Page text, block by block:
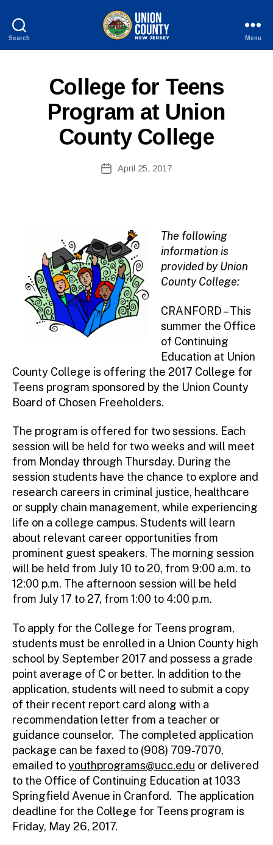
Search
New
Jersey
Menu
CategoriesCollege for Teens
Program at Union
County College
author
y
PostApril 25, 2017
The following
information is
provided by Union
County College:
CRANFORD – This
summer the Office
of Continuing
Education at Union
County College is offering the 2017 College for
Teens program sponsored by the Union County
Board of Chosen Freeholders.
The program is offered for two sessions. Each
session will be held for two weeks and will meet
from Monday through Thursday. During the
session students have the chance to explore and
research careers in criminal justice, healthcare
or supply chain management, while experiencing
life on a college campus. Students will learn
about relevant career opportunities from
prominent guest speakers. The morning session
will be held from July 10 to 20, from 9:00 a.m. to
12:00 p.m. The afternoon session will be held
from July 17 to 27, from 1:00 to 4:00 p.m.
To apply for the College for Teens program,
students must be enrolled in a Union County high
school by September 2017 and possess a grade
point average of C or better. In addition to the
application, students will need to submit a copy
of their recent report card along with a
recommendation letter from a teacher or
guidance counselor. The completed application
package can be faxed to (908) 709-7070,
emailed toyouthprograms@ucc.edu or delivered
to the Office of Continuing Education at 1033
Springfield Avenue in Cranford. The application
deadline for the College for Teens program is
Friday, May 26, 2017.